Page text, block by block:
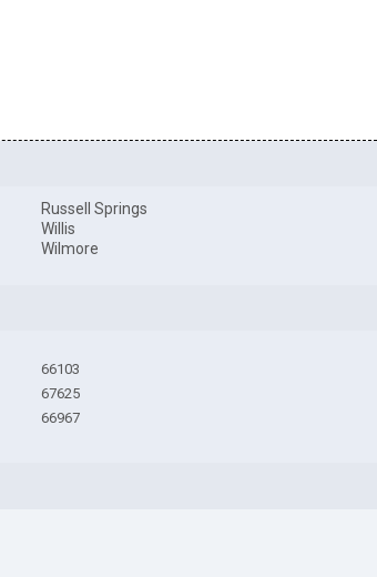
Russell Springs
Willis
Wilmore
66103
67625
66967